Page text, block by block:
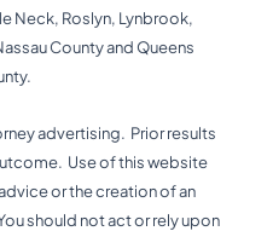
Neck, Roslyn, Lynbrook,
County and Queens
advertising. Prior results
Use of this website
or the creation of an
should not act or rely upon